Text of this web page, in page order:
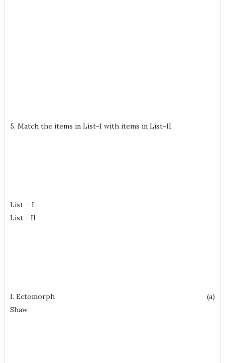
5. Match the items in List-I with items in List-II.
List – I
List - II
I. Ectomorph (a)
Shaw